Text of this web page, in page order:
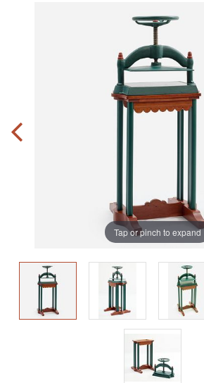
Tap or pinch to expand